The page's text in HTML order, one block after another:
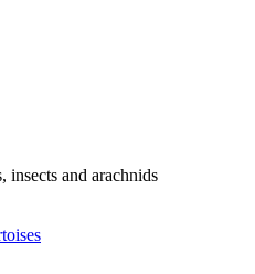
insects and arachnids